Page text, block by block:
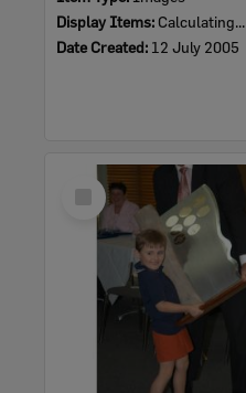
Display Items: Calculating...
Date Created: 12 July 2005
Select
Item